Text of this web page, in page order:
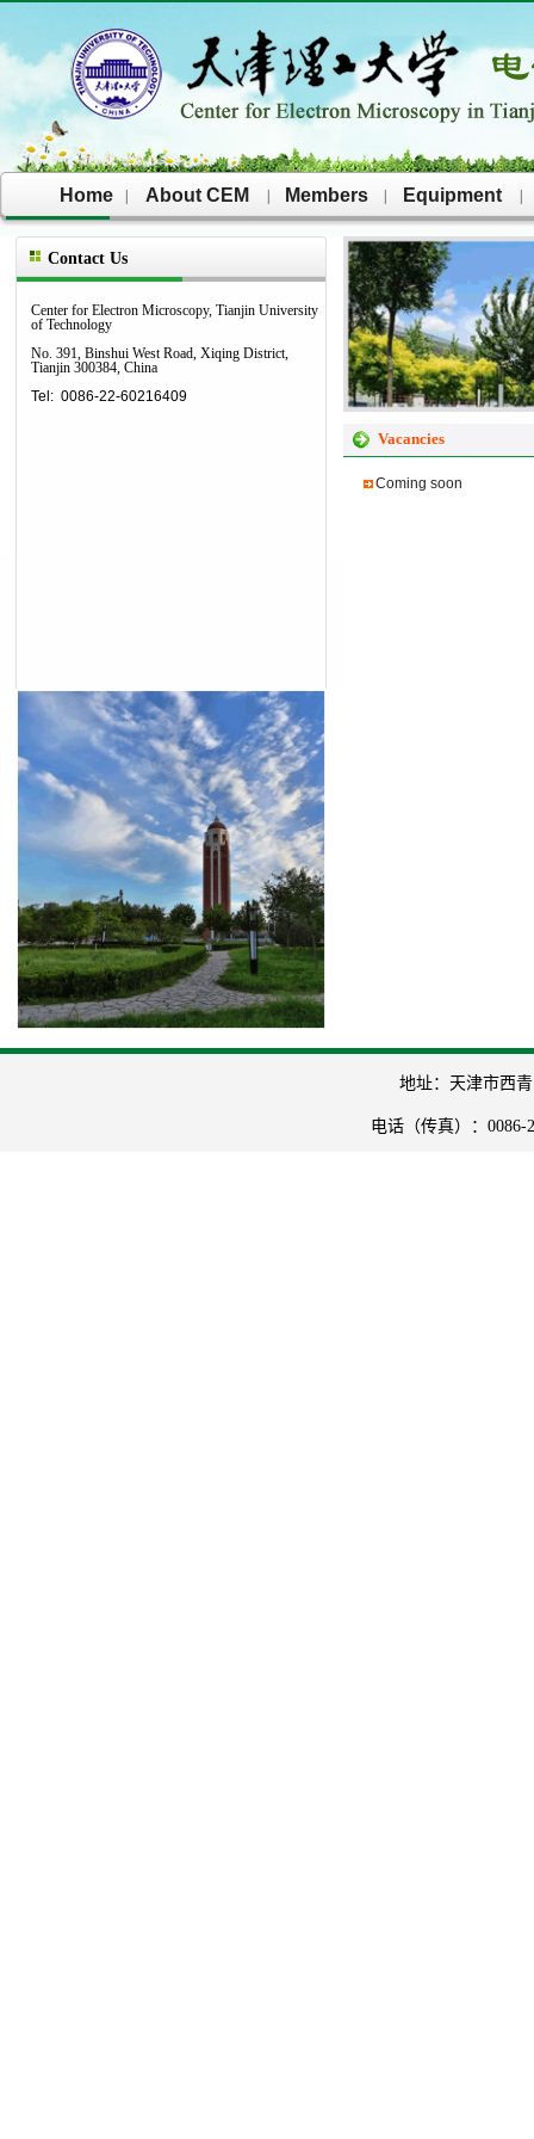
Home About CEM Members Equipment
Contact Us
Center for Electron Microscopy,Tianjin University
of Technology
No. 391, Binshui West Road, Xiqing District,
Tianjin 300384, China
Tel: 0086-22-60216409
Vacancies
Coming soon​
地址：天津市西
电话（传真）：0086-